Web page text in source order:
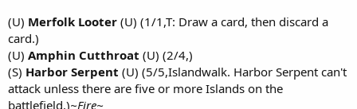
(U) Merfolk Looter (U) (1/1,T: Draw a card, then discard a
card.)
(U) Amphin Cutthroat (U) (2/4,)
(S) Harbor Serpent (U) (5/5,Islandwalk. Harbor Serpent can't
attack unless there are five or more Islands on the
battlefield.)~Fire~